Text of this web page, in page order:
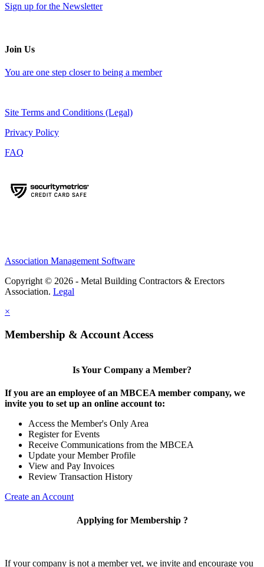
Sign up for the Newsletter
Join Us
You are one step closer to being a member
Site Terms and Conditions (Legal)
Privacy Policy
FAQ
Association Management Software
Copyright © 2026 - Metal Building Contractors & Erectors
Association. Legal
×
Membership & Account Access
Is Your Company a Member?
If you are an employee of an MBCEA member company, we
invite you to set up an online account to:
Access the Member's Only Area
Register for Events
Receive Communications from the MBCEA
Update your Member Profile
View and Pay Invoices
Review Transaction History
Create an Account
Applying for Membership ?
If your company is not a member yet, we invite and encourage you